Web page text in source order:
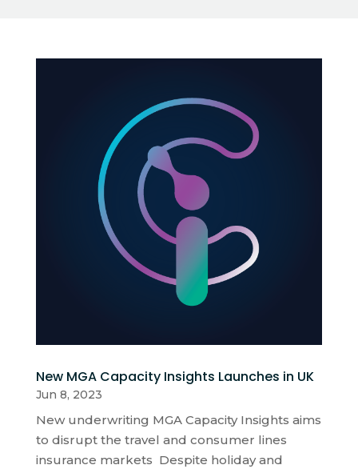
New MGA Capacity Insights Launches in UK
Jun 8, 2023
New underwriting MGA Capacity Insights aims
to disrupt the travel and consumer lines
insurance markets Despite holiday and